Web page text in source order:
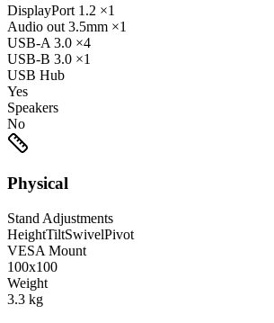
DisplayPort 1.2 ×1
Audio out 3.5mm ×1
USB-A 3.0 ×4
USB-B 3.0 ×1
USB Hub
Yes
Speakers
No
Physical
Stand Adjustments
HeightTiltSwivelPivot
VESA Mount
100x100
Weight
3.3 kg